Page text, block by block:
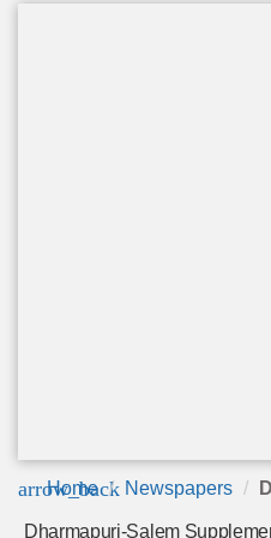
arrow_back
Home Newspapers
Dharmapuri-Salem